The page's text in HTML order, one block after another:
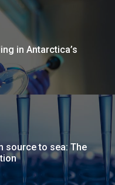
in Antarctica’s
source to sea: The